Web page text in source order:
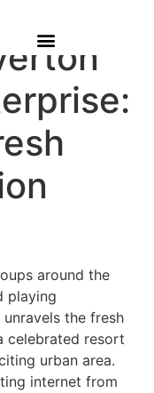
around the
playing
the fresh
celebrated resort
urban area.
internet from